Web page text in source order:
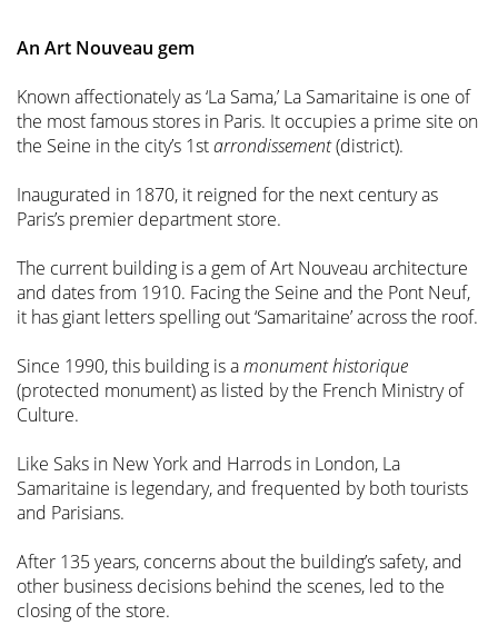
An Art Nouveau gem
Known affectionately as ‘La Sama,’ La Samaritaine is one of
the most famous stores in Paris. It occupies a prime site on
the Seine in the city’s 1starrondissement(district).
Inaugurated in 1870, it reigned for the next century as
Paris’s premier department store.
The current building is a gem of Art Nouveau architecture
and dates from 1910. Facing the Seine and the Pont Neuf,
it has giant letters spelling out ‘Samaritaine’ across the roof.
Since 1990, this building is amonument historique
(protected monument) as listed by the French Ministry of
Culture.
Like Saks in New York and Harrods in London, La
Samaritaine is legendary, and frequented by both tourists
and Parisians.
After 135 years, concerns about the building’s safety, and
other business decisions behind the scenes, led to the
closing of the store.